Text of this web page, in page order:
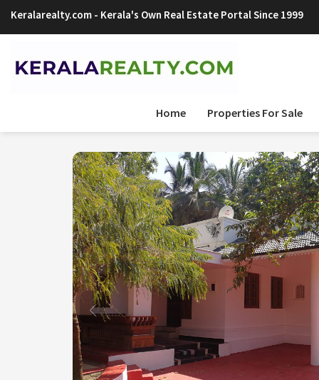
Keralarealty.com - Kerala's Own Real Estate Portal Since 1999
Home Properties For Sale